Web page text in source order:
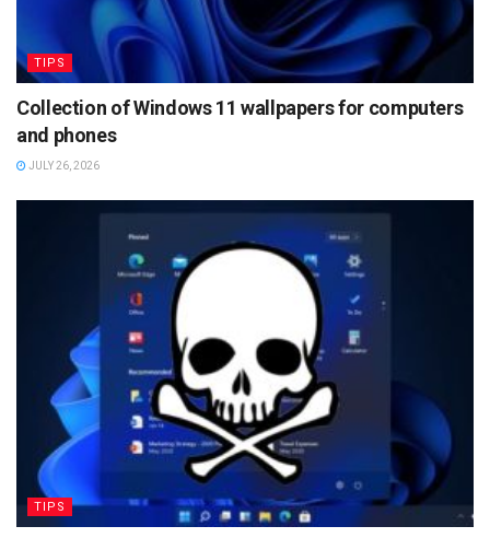
TIPS
Collection of Windows 11 wallpapers for computers
and phones
JULY 26, 2026
TIPS